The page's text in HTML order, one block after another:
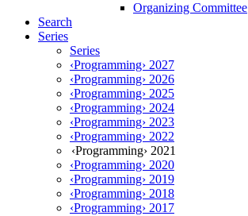
Organizing Committee
Search
Series
Series
‹Programming› 2027
‹Programming› 2026
‹Programming› 2025
‹Programming› 2024
‹Programming› 2023
‹Programming› 2022
‹Programming› 2021
‹Programming› 2020
‹Programming› 2019
‹Programming› 2018
‹Programming› 2017